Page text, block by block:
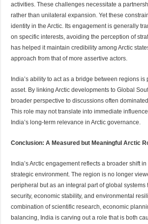
activities. These challenges necessitate a
rather than unilateral expansion. Yet these
identity in the Arctic. Its engagement is generally
on specific interests, avoiding the perception of
has helped it maintain credibility among Arctic
approach from that of more assertive actors.
India’s ability to act as a bridge between regions is
asset. By linking Arctic developments to Global
broader perspective to discussions often
This role may not translate into immediate
India’s long-term relevance in Arctic governance.
Conclusion: A Measured but Meaningful Arctic
India’s Arctic engagement reflects a broader shift
strategic environment. The region is no longer
peripheral but as an integral part of global systems
security, economic stability, and environmental
combination of scientific research, economic
balancing, India is carving out a role that is both